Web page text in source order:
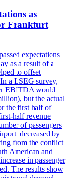
as
Frankfurt
expectations
as a result of a
to offset
a LSEG survey,
EBITDA would
but the actual
the first half of
half revenue
of passengers
decreased by
from the conflict
American and
in passenger
The results show